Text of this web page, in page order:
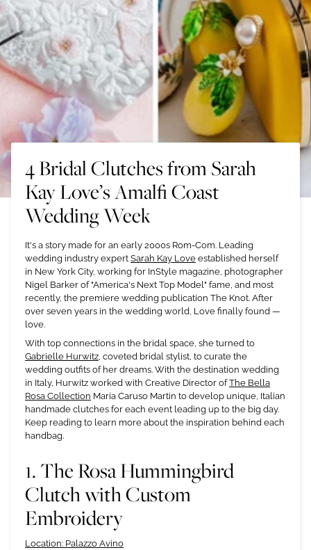
4 Bridal Clutches from Sarah
Kay Love’s Amalfi Coast
Wedding Week
It's a story made for an early 2000s Rom-Com. Leading
wedding industry expert Sarah Kay Love established herself
in New York City, working for InStyle magazine, photographer
Nigel Barker of "America's Next Top Model" fame, and most
recently, the premiere wedding publication The Knot. After
over seven years in the wedding world, Love finally found —
love.
With top connections in the bridal space, she turned to
Gabrielle Hurwitz, coveted bridal stylist, to curate the
wedding outfits of her dreams. With the destination wedding
in Italy, Hurwitz worked with Creative Director ofThe Bella
Rosa Collection Maria Caruso Martin to develop unique, Italian
handmade clutches for each event leading up to the big day.
Keep reading to learn more about the inspiration behind each
handbag.
1. The Rosa Hummingbird
Clutch with Custom
Embroidery
Location: Palazzo Avino